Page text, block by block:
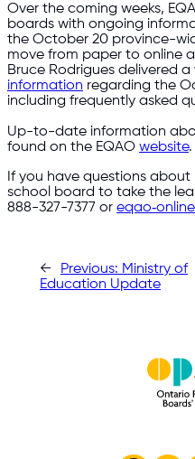
Over the coming weeks,
boards with ongoing
the October 20 province-
move from paper to online
Bruce Rodrigues delivered
information regarding the
including frequently asked
Up-to-date information
found on the EQAO website.
If you have questions
school board to take the
888-327-7377 or
← Previous: Ministry of
Education Update